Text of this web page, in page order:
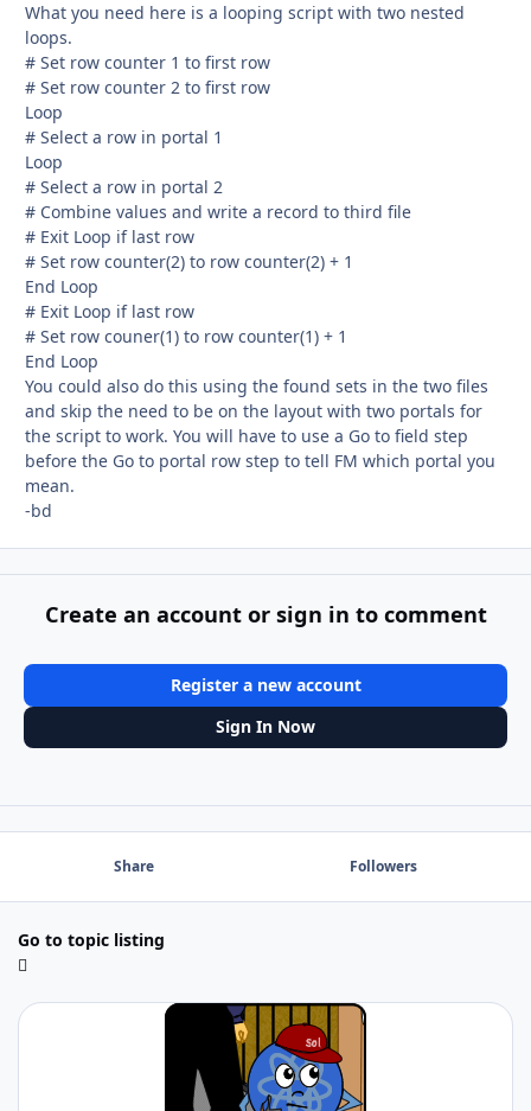
What you need here is a looping script with two nested
loops.
# Set row counter 1 to first row
# Set row counter 2 to first row
Loop
# Select a row in portal 1
Loop
# Select a row in portal 2
# Combine values and write a record to third file
# Exit Loop if last row
# Set row counter(2) to row counter(2) + 1
End Loop
# Exit Loop if last row
# Set row couner(1) to row counter(1) + 1
End Loop
You could also do this using the found sets in the two files
and skip the need to be on the layout with two portals for
the script to work. You will have to use a Go to field step
before the Go to portal row step to tell FM which portal you
mean.
-bd
Create an account or sign in to comment
Register a new account
Sign In Now
Share Followers
Go to topic listing